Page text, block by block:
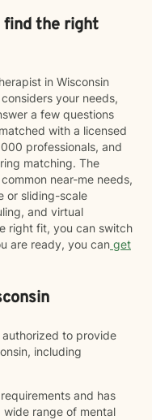
find the right
in Wisconsin
your needs,
a few questions
with a licensed
professionals, and
matching. The
near-me needs,
or sliding-scale
and virtual
right fit, you can switch
are ready, you can get
authorized to provide
including
and has
range of mental